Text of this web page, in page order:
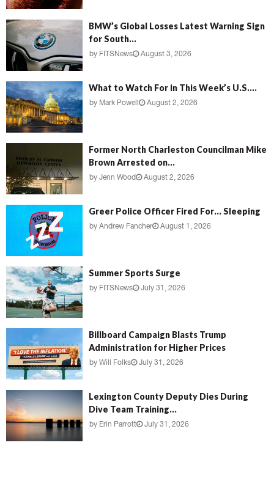
BMW’s Global Losses Latest Warning Sign
for South...
by FITSNews August 3, 2026
What to Watch For in This Week’s U.S....
by Mark Powell August 2, 2026
Former North Charleston Councilman Mike
Brown Arrested on...
by Jenn Wood August 2, 2026
Greer Police Officer Fired For… Sleeping
by Andrew Fancher August 1, 2026
Summer Sports Surge
by FITSNews July 31, 2026
Billboard Campaign Blasts Trump
Administration for Higher Prices
by Will Folks July 31, 2026
Lexington County Deputy Dies During
Dive Team Training...
by Erin Parrott July 31, 2026